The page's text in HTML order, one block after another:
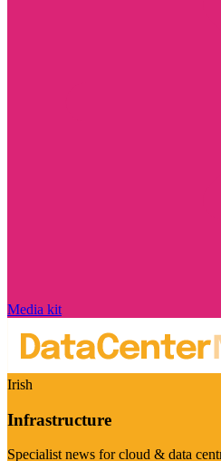
Media kit
Irish
Infrastructure
Specialist news for cloud & data